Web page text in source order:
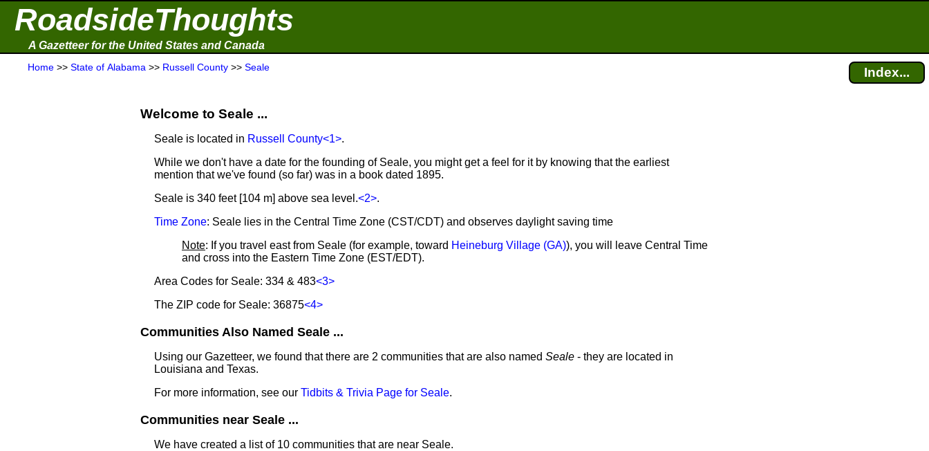
RoadsideThoughts
A Gazetteer for the United States and Canada
Home >> State of Alabama >> Russell County >> Seale Index...
Welcome to Seale ...
Seale is located in Russell County<1>.
While we don't have a date for the founding of Seale, you might get a feel for it by knowing that the earliest
mention that we've found (so far) was in a book dated 1895.
Seale is 340 feet [104 m] above sea level.<2>.
Time Zone: Seale lies in the Central Time Zone (CST/CDT) and observes daylight saving time
Note: If you travel east from Seale (for example, toward Heineburg Village (GA)), you will leave Central Time
and cross into the Eastern Time Zone (EST/EDT).
Area Codes for Seale: 334 & 483<3>
The ZIP code for Seale: 36875<4>
Communities Also Named Seale ...
Using our Gazetteer, we found that there are 2 communities that are also named Seale - they are located in
Louisiana and Texas.
For more information, see our Tidbits & Trivia Page for Seale.
Communities near Seale ...
We have created a list of 10 communities that are near Seale.